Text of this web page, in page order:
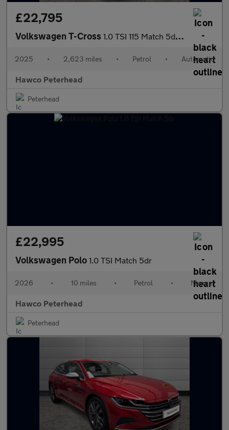
£22,795
Volkswagen T-Cross 1.0 TSI 115 Match 5dr DSG
2025 • 2,623 miles • Petrol • Automatic
Hawco Peterhead
Peterhead
£22,995
Volkswagen Polo 1.0 TSI Match 5dr
2026 • 10 miles • Petrol • Manual
Hawco Peterhead
Peterhead